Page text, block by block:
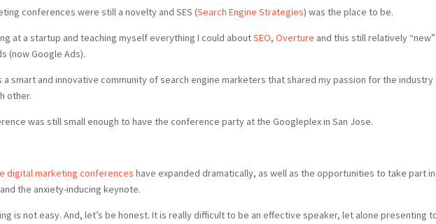
conferences were still a novelty and SES (Search Engine Strategies) was the place to be.
at a startup and teaching myself everything I could aboutSEO,Overture and this still relatively “new”
(now Google Ads).
a smart and innovative community of search engine marketers that shared my passion for the industry
other.
was still small enough to have the conference party at the Googleplex in San Jose.
digital marketing conferences have expanded dramatically, as well as the opportunities to take part in
the anxiety-inducing keynote.
is not easy. And, let’s be honest. It is really difficult to be an effective speaker, let alone presenting